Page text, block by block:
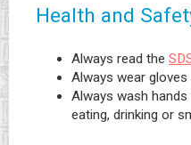
Health and
Always read the
Always wear
Always wash
eating, drinking or